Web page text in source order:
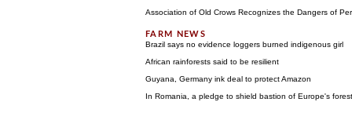
Association of Old Crows Recognizes the Dangers of
Brazil says no evidence loggers burned indigenous girl
African rainforests said to be resilient
Guyana, Germany ink deal to protect Amazon
In Romania, a pledge to shield bastion of Europe's